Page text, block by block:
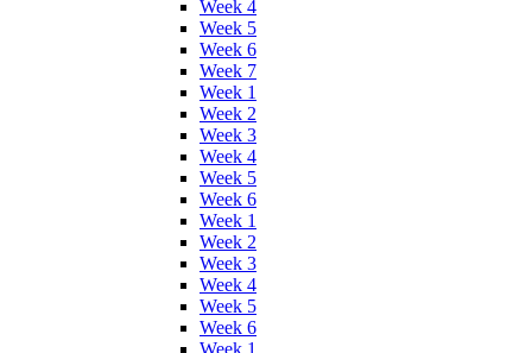
Week 4
Week 5
Week 6
Week 7
Week 1
Week 2
Week 3
Week 4
Week 5
Week 6
Week 1
Week 2
Week 3
Week 4
Week 5
Week 6
Week 1